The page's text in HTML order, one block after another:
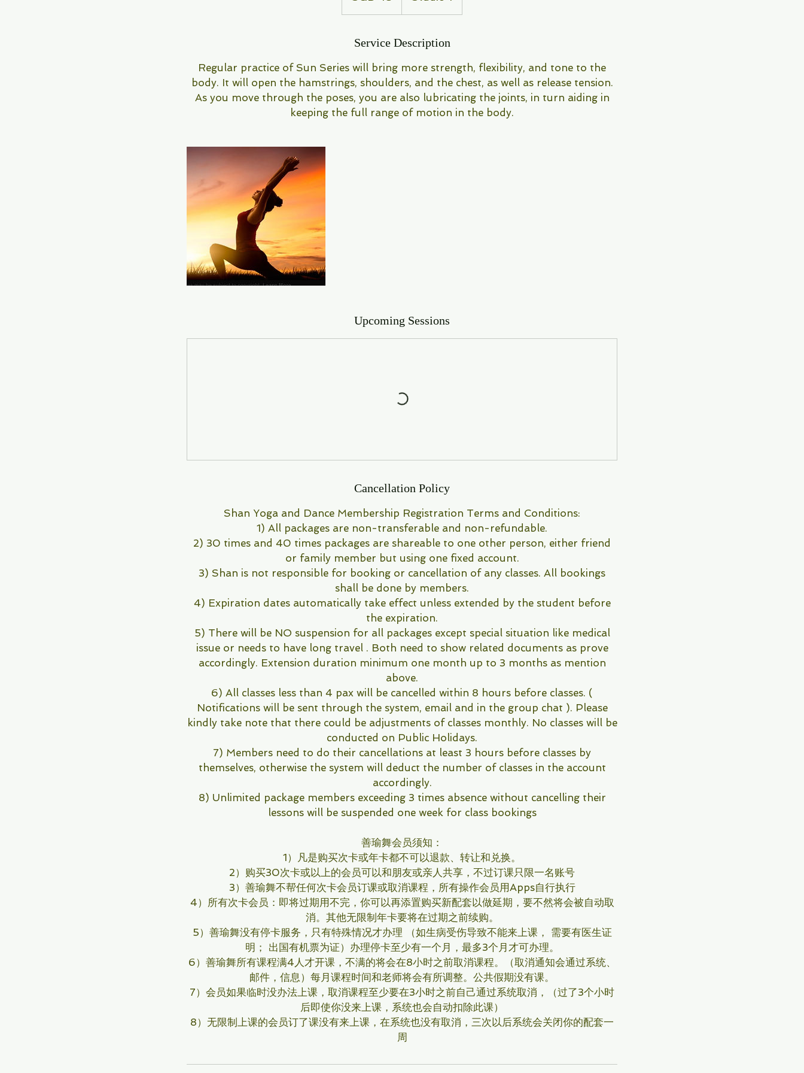
Service Description
Regular practice of Sun Series will bring more strength, flexibility, and tone to the
body. It will open the hamstrings, shoulders, and the chest, as well as release tension.
As you move through the poses, you are also lubricating the joints, in turn aiding in
keeping the full range of motion in the body.
Upcoming Sessions
Cancellation Policy
Shan Yoga and Dance Membership Registration Terms and Conditions:
1) All packages are non-transferable and non-refundable.
2) 30 times and 40 times packages are shareable to one other person, either friend
or family member but using one fixed account.
3) Shan is not responsible for booking or cancellation of any classes. All bookings
shall be done by members.
4) Expiration dates automatically take effect unless extended by the student before
the expiration.
5) There will be NO suspension for all packages except special situation like medical
issue or needs to have long travel . Both need to show related documents as prove
accordingly. Extension duration minimum one month up to 3 months as mention
above.
6) All classes less than 4 pax will be cancelled within 8 hours before classes. (
Notifications will be sent through the system, email and in the group chat ). Please
kindly take note that there could be adjustments of classes monthly. No classes will be
conducted on Public Holidays.
7) Members need to do their cancellations at least 3 hours before classes by
themselves, otherwise the system will deduct the number of classes in the account
accordingly.
8) Unlimited package members exceeding 3 times absence without cancelling their
lessons will be suspended one week for class bookings
善瑜舞会员须知：
1）凡是购买次卡或年卡都不可以退款、转让和兑换。
2）购买30次卡或以上的会员可以和朋友或亲人共享，不过订课只限一名账号
3）善瑜舞不帮任何次卡会员订课或取消课程，所有操作会员用Apps自行执行
4）所有次卡会员：即将过期用不完，你可以再添置购买新配套以做延期，要不然将会被自动取
消。其他无限制年卡要将在过期之前续购。
5）善瑜舞没有停卡服务，只有特殊情况才办理 （如生病受伤导致不能来上课， 需要有医生证
明； 出国有机票为证）办理停卡至少有一个月，最多3个月才可办理。
6）善瑜舞所有课程满4人才开课，不满的将会在8小时之前取消课程。（取消通知会通过系统、
邮件，信息）每月课程时间和老师将会有所调整。公共假期没有课。
7）会员如果临时没办法上课，取消课程至少要在3小时之前自己通过系统取消，（过了3个小时
后即使你没来上课，系统也会自动扣除此课）
8）无限制上课的会员订了课没有来上课，在系统也没有取消，三次以后系统会关闭你的配套一